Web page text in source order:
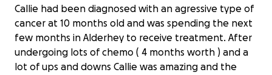
Callie had been diagnosed with an agressive type of
cancer at 10 months old and was spending the next
few months in Alderhey to receive treatment. After
undergoing lots of chemo ( 4 months worth ) and a
lot of ups and downs Callie was amazing and the